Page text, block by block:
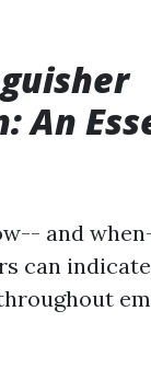
An
and
can